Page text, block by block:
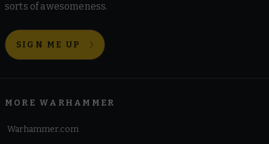
sorts of awesomeness.
SIGN ME UP
MORE WARHAMMER
Warhammer.com